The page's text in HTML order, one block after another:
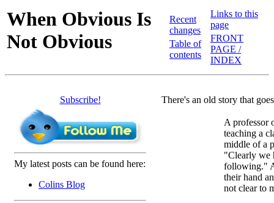
When Obvious Is
Not Obvious
Recent
changes
Table of
contents
Links to this
page
FRONT
PAGE /
INDEX
Subscribe!
My latest posts can be found here:
Colins Blog
There's an old story that
A professor
teaching a
middle of a
"Clearly we
following."
their hand
not clear to